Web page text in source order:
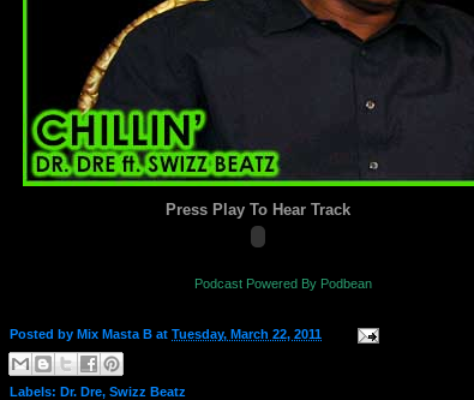
Press Play To Hear Track
Podcast Powered By Podbean
Posted by Mix Masta B at Tuesday, March 22, 2011
Labels: Dr. Dre, Swizz Beatz